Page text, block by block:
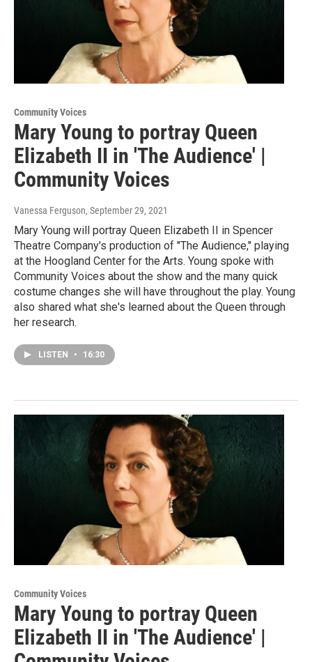
Community Voices
Mary Young to portray Queen
Elizabeth II in 'The Audience' |
Community Voices
Vanessa Ferguson, September 29, 2021
Mary Young will portray Queen Elizabeth II in Spencer
Theatre Company's production of "The Audience," playing
at the Hoogland Center for the Arts. Young spoke with
Community Voices about the show and the many quick
costume changes she will have throughout the play. Young
also shared what she's learned about the Queen through
her research.
LISTEN • 16:30
Community Voices
Mary Young to portray Queen
Elizabeth II in 'The Audience' |